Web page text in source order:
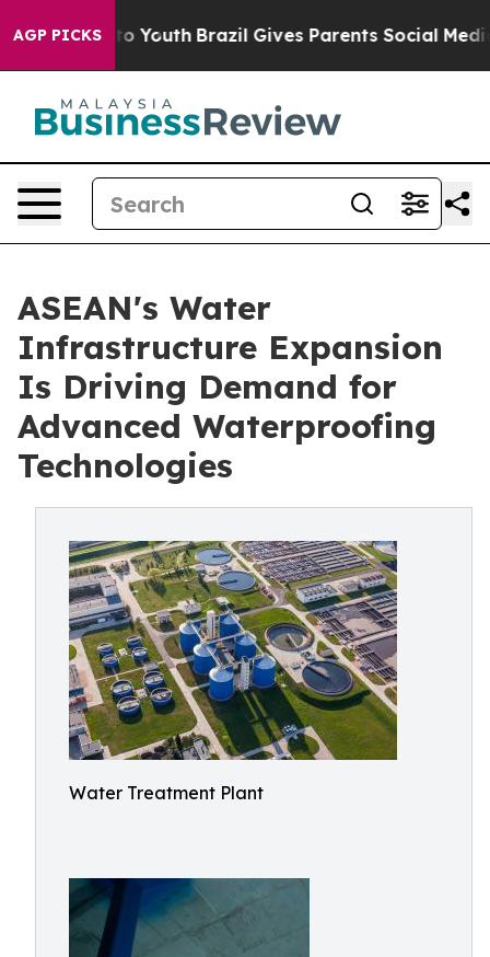
AGP PICKS
to Youth Brazil Gives Parents Social Media
ASEAN's Water
Infrastructure Expansion
Is Driving Demand for
Advanced Waterproofing
Technologies
Water Treatment Plant